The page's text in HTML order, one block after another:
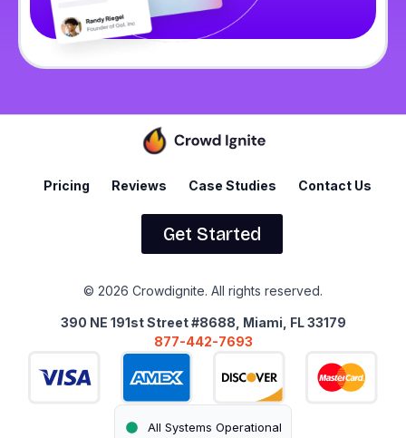
Pricing Reviews Case Studies Contact Us
Get Started
© 2026 Crowdignite. All rights reserved.
390 NE 191st Street #8688, Miami, FL 33179
877-442-7693
All Systems Operational